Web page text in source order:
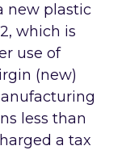
new plastic
which is
use of
(new)
less than
a tax